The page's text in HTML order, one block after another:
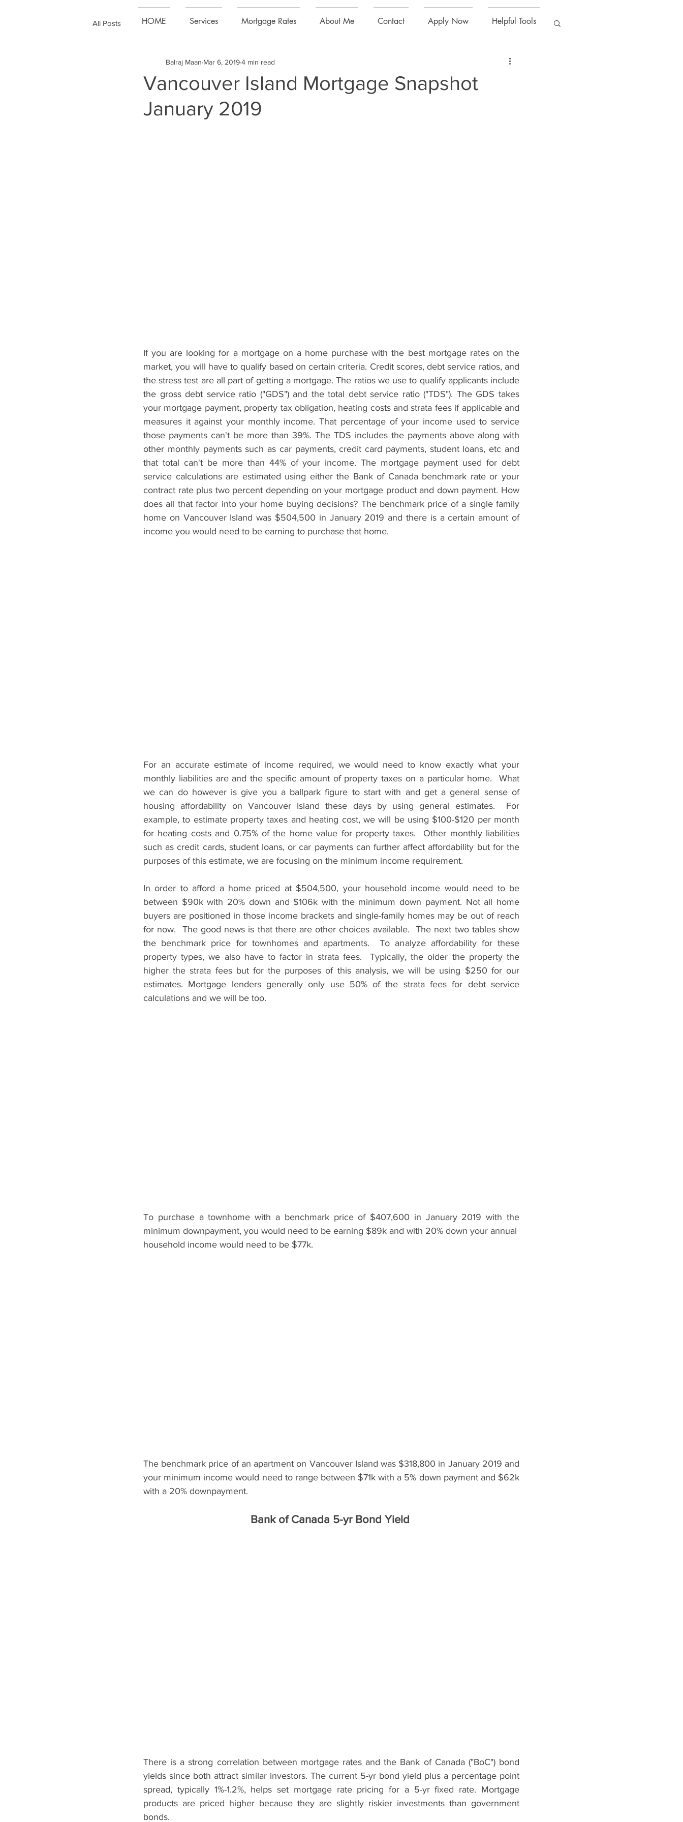
All Posts
Vancouver Island Mortgage Snapshot
January 2019
Balraj Maan Mar 6, 20194 min read
If you are looking for a mortgage on a home purchase with the best mortgage rates on the
market, you will have to qualify based on certain criteria. Credit scores, debt service ratios, and
the stress test are all part of getting a mortgage. The ratios we use to qualify applicants include
the gross debt service ratio ("GDS") and the total debt service ratio ("TDS"). The GDS takes
your mortgage payment, property tax obligation, heating costs and strata fees if applicable and
measures it against your monthly income. That percentage of your income used to service
those payments can't be more than 39%. The TDS includes the payments above along with
other monthly payments such as car payments, credit card payments, student loans, etc and
that total can't be more than 44% of your income. The mortgage payment used for debt
service calculations are estimated using either the Bank of Canada benchmark rate or your
contract rate plus two percent depending on your mortgage product and down payment. How
does all that factor into your home buying decisions? The benchmark price of a single family
home on Vancouver Island was $504,500 in January 2019 and there is a certain amount of
income you would need to be earning to purchase that home.
For an accurate estimate of income required, we would need to know exactly what your
monthly liabilities are and the specific amount of property taxes on a particular home.  What
we can do however is give you a ballpark figure to start with and get a general sense of
housing affordability on Vancouver Island these days by using general estimates.  For
example, to estimate property taxes and heating cost, we will be using $100-$120 per month
for heating costs and 0.75% of the home value for property taxes.  Other monthly liabilities
such as credit cards, student loans, or car payments can further affect affordability but for the
purposes of this estimate, we are focusing on the minimum income requirement.
In order to afford a home priced at $504,500, your household income would need to be
between $90k with 20% down and $106k with the minimum down payment. Not all home
buyers are positioned in those income brackets and single-family homes may be out of reach
for now.  The good news is that there are other choices available.  The next two tables show
the benchmark price for townhomes and apartments.  To analyze affordability for these
property types, we also have to factor in strata fees.  Typically, the older the property the
higher the strata fees but for the purposes of this analysis, we will be using $250 for our
estimates. Mortgage lenders generally only use 50% of the strata fees for debt service
calculations and we will be too.
To purchase a townhome with a benchmark price of $407,600 in January 2019 with the
minimum downpayment, you would need to be earning $89k and with 20% down your annual
household income would need to be $77k.
The benchmark price of an apartment on Vancouver Island was $318,800 in January 2019 and
your minimum income would need to range between $71k with a 5% down payment and $62k
with a 20% downpayment.
Bank of Canada 5-yr Bond Yield
There is a strong correlation between mortgage rates and the Bank of Canada ("BoC") bond
yields since both attract similar investors. The current 5-yr bond yield plus a percentage point
spread, typically 1%-1.2%, helps set mortgage rate pricing for a 5-yr fixed rate. Mortgage
products are priced higher because they are slightly riskier investments than government
bonds.
HOME Services Mortgage Rates About Me Contact Apply Now Helpful Tools